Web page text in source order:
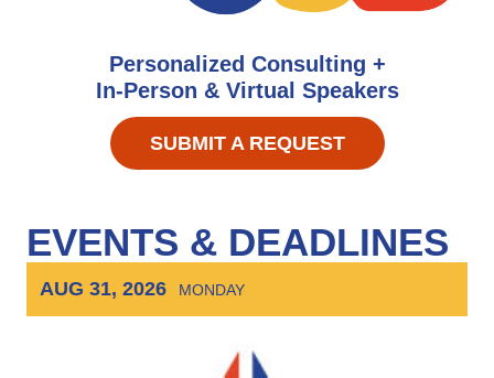
Personalized Consulting +
In-Person & Virtual Speakers
SUBMIT A REQUEST
EVENTS & DEADLINES
AUG 31, 2026 MONDAY